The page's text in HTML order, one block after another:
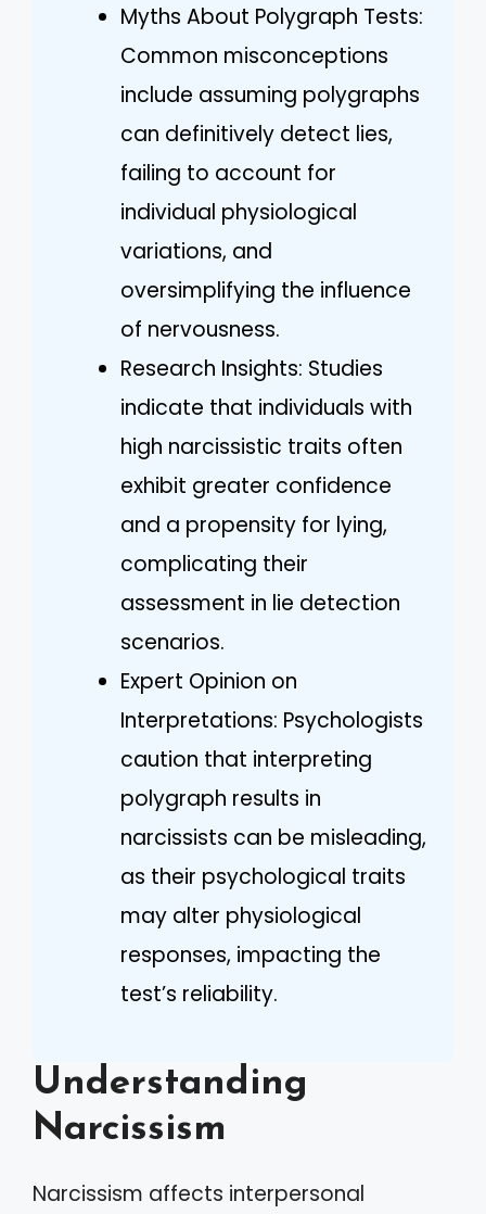
Myths About Polygraph Tests:
Common misconceptions
include assuming polygraphs
can definitively detect lies,
failing to account for
individual physiological
variations, and
oversimplifying the influence
of nervousness.
Research Insights: Studies
indicate that individuals with
high narcissistic traits often
exhibit greater confidence
and a propensity for lying,
complicating their
assessment in lie detection
scenarios.
Expert Opinion on
Interpretations: Psychologists
caution that interpreting
polygraph results in
narcissists can be misleading,
as their psychological traits
may alter physiological
responses, impacting the
test’s reliability.
Understanding
Narcissism
Narcissism affects interpersonal